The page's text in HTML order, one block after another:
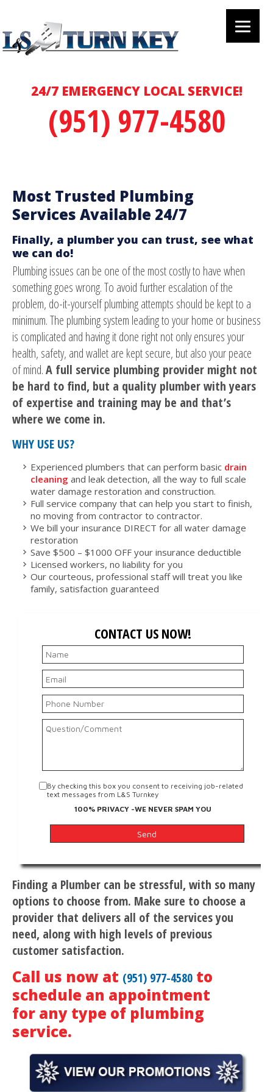
24/7 EMERGENCY LOCAL SERVICE!
(951) 977-4580
Most Trusted Plumbing
Services Available 24/7
Finally, a plumber you can trust, see what
we can do!
Plumbing issues can be one of the most costly to have when
something goes wrong. To avoid further escalation of the
problem, do-it-yourself plumbing attempts should be kept to a
minimum. The plumbing system leading to your home or business
is complicated and having it done right not only ensures your
health, safety, and wallet are kept secure, but also your peace
of mind.A full service plumbing provider might not
be hard to find, but a quality plumber with years
of expertise and training may be and that’s
where we come in.
WHY USE US?
Experienced plumbers that can perform basic drain
cleaning and leak detection, all the way to full scale
water damage restoration and construction.
Full service company that can help you start to finish,
no moving from contractor to contractor.
We bill your insurance DIRECT for all water damage
restoration
Save $500 – $1000 OFF your insurance deductible
Licensed workers, no liability for you
Our courteous, professional staff will treat you like
family, satisfaction guaranteed
CONTACT US NOW!
By checking this box you consent to receiving job-related
text messages from L&S Turnkey
100% PRIVACY -WE NEVER SPAM YOU
Finding a Plumber can be stressful, with so many
options to choose from. Make sure to choose a
provider that delivers all of the services you
need, along with high levels of previous
customer satisfaction.
Call us now at (951) 977-4580 to
schedule an appointment
for any type of plumbing
service.